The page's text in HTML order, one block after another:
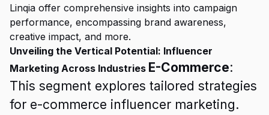
Linqia offer comprehensive insights into campaign
performance, encompassing brand awareness,
creative impact, and more.
Unveiling the Vertical Potential: Influencer
Marketing Across Industries E-Commerce:
This segment explores tailored strategies
for e-commerce influencer marketing.